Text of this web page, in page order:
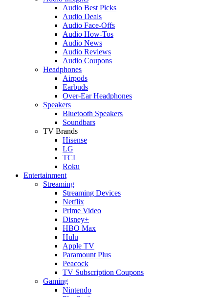
Audio Best Picks
Audio Deals
Audio Face-Offs
Audio How-Tos
Audio News
Audio Reviews
Audio Coupons
Headphones
Airpods
Earbuds
Over-Ear Headphones
Speakers
Bluetooth Speakers
Soundbars
TV Brands
Hisense
LG
TCL
Roku
Entertainment
Streaming
Streaming Devices
Netflix
Prime Video
Disney+
HBO Max
Hulu
Apple TV
Paramount Plus
Peacock
TV Subscription Coupons
Gaming
Nintendo